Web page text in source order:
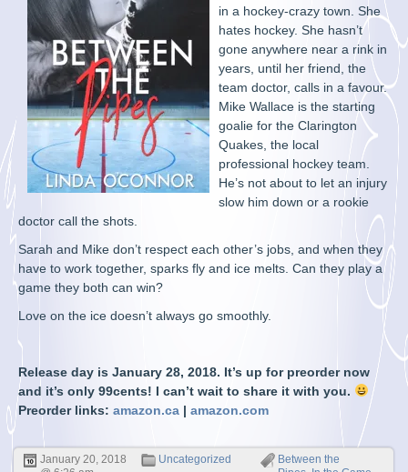
in a hockey-crazy town. She
hates hockey. She hasn’t
gone anywhere near a rink in
years, until her friend, the
team doctor, calls in a favour.
Mike Wallace is the starting
goalie for the Clarington
Quakes, the local
professional hockey team.
He’s not about to let an injury
slow him down or a rookie
doctor call the shots.
Sarah and Mike don’t respect each other’s jobs, and when they
have to work together, sparks fly and ice melts. Can they play a
game they both can win?
Love on the ice doesn’t always go smoothly.
Release day is January 28, 2018. It’s up for preorder now
and it’s only 99cents! I can’t wait to share it with you.
Preorder links:amazon.ca |amazon.com
January 20, 2018
Uncategorized
Between the